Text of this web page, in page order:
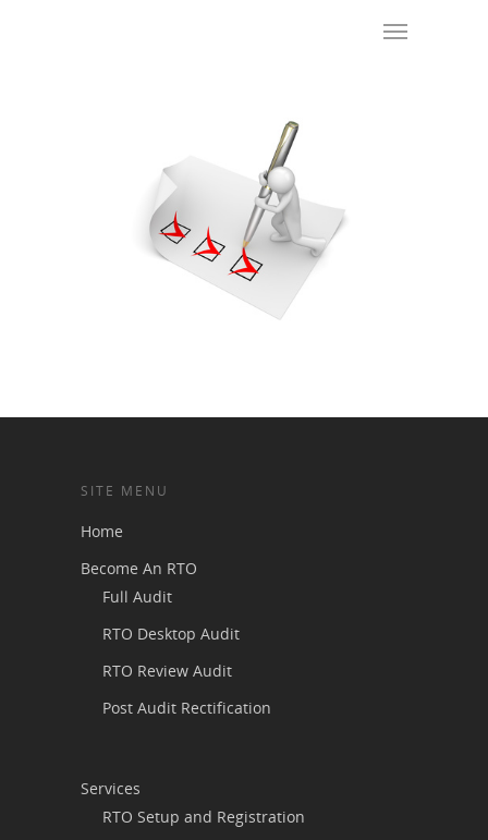
SITE MENU
Home
Become An RTO
Full Audit
RTO Desktop Audit
RTO Review Audit
Post Audit Rectification
Services
RTO Setup and Registration